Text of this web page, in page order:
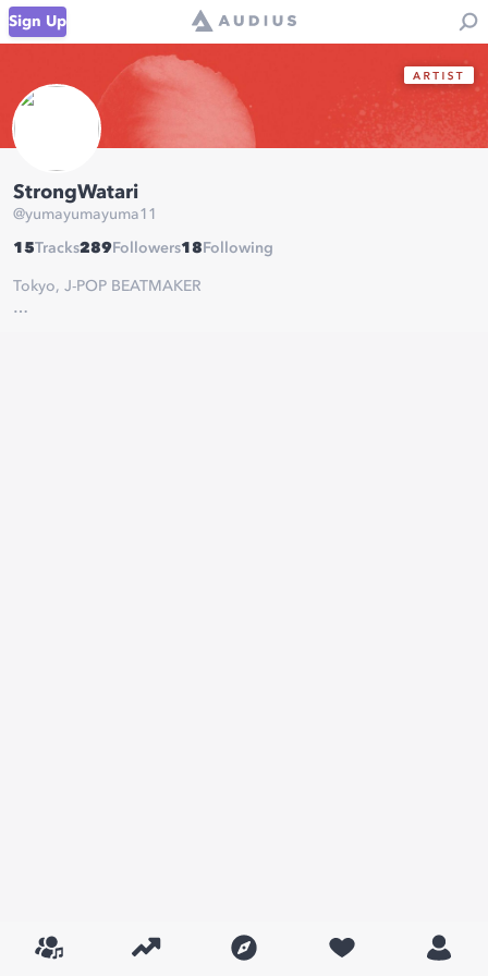
Sign Up
StrongWatari
@yumayumayuma11
15Tracks289 Followers18 Following
Tokyo, J-POP BEATMAKER